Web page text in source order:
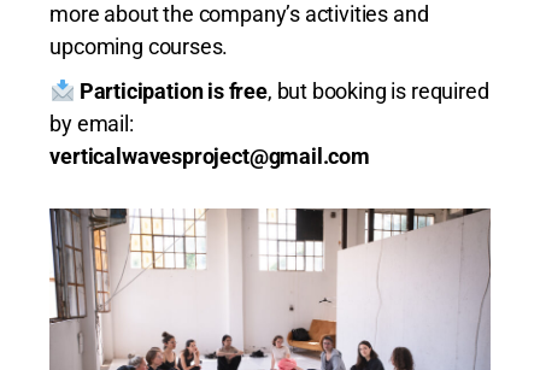
more about the company’s activities and
upcoming courses.
Participation is free, but booking is required
by email:
verticalwavesproject@gmail.com